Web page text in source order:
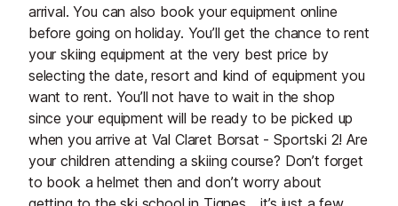
arrival. You can also book your equipment online
before going on holiday. You’ll get the chance to rent
your skiing equipment at the very best price by
selecting the date, resort and kind of equipment you
want to rent. You’ll not have to wait in the shop
since your equipment will be ready to be picked up
when you arrive at Val Claret Borsat - Sportski 2! Are
your children attending a skiing course? Don’t forget
to book a helmet then and don’t worry about